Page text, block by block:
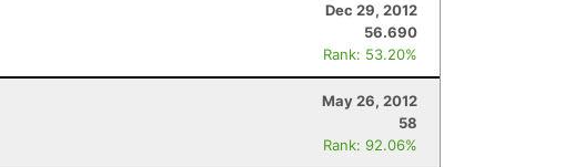
Dec 29, 2012
56.690
Rank: 53.20%
May 26, 2012
58
Rank: 92.06%